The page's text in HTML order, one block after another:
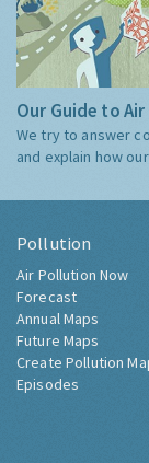
Our Guide to
We try to answer
and explain how
Pollution
Air Pollution Now
Forecast
Annual Maps
Future Maps
Create Pollution
Episodes